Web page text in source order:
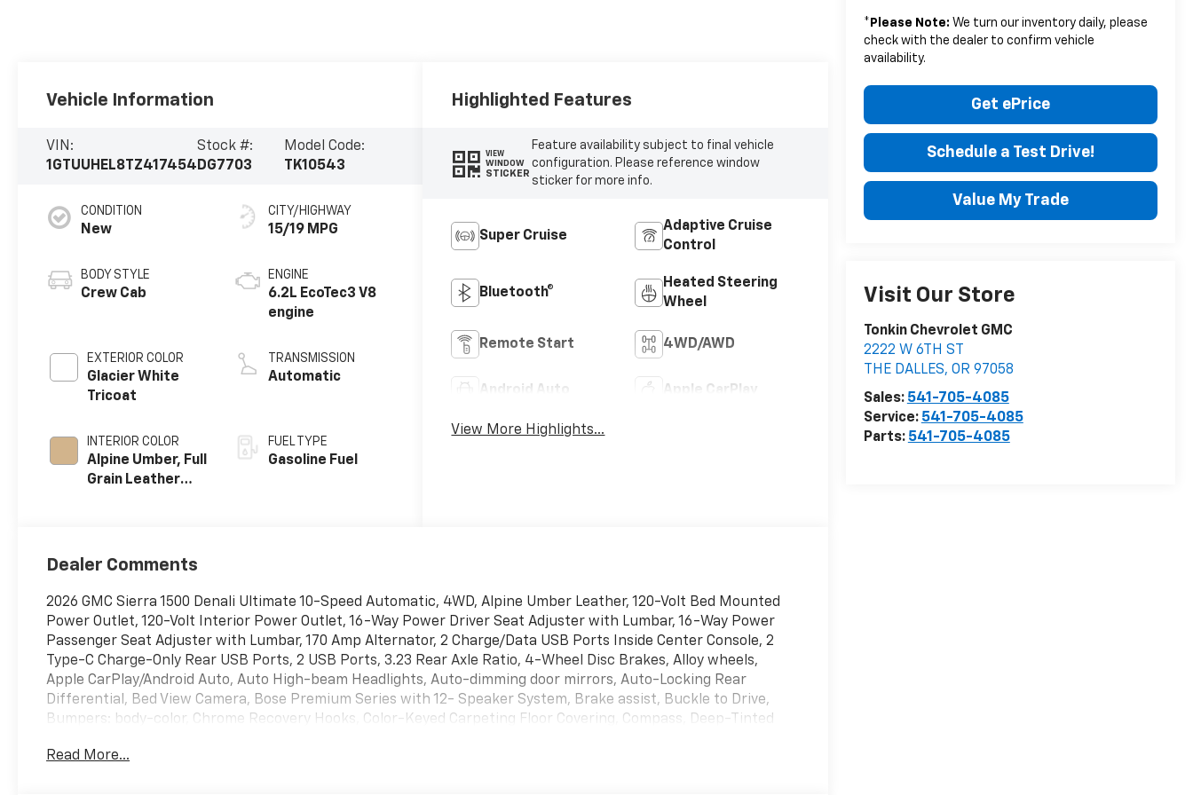
* Please Note: We turn our inventory daily, please
check with the dealer to confirm vehicle
availability.
Get ePrice
Schedule a Test Drive!
Value My Trade
Visit Our Store
Tonkin Chevrolet GMC
2222 W 6TH ST
THE DALLES, OR 97058
Sales: 541-705-4085
Service: 541-705-4085
Parts: 541-705-4085
Vehicle Information
VIN:
1GTUUHEL8TZ417454
Stock #:
DG7703
Model Code:
TK10543
CONDITION
New
BODY STYLE
Crew Cab
EXTERIOR COLOR
Glacier White
Tricoat
INTERIOR COLOR
Alpine Umber, Full
Grain Leather
CITY/HIGHWAY
15/19 MPG
ENGINE
6.2L EcoTec3 V8
engine
TRANSMISSION
Automatic
FUEL TYPE
Gasoline Fuel
Highlighted Features
VIEW
WINDOW
STICKER
Feature availability subject to final vehicle
configuration. Please reference window
sticker for more info.
Super Cruise
Adaptive Cruise
Control
Bluetooth®
Heated Steering
Wheel
Remote Start 4WD/AWD
Android Auto Apple CarPlay
View More Highlights...
Dealer Comments
2026 GMC Sierra 1500 Denali Ultimate 10-Speed Automatic, 4WD, Alpine Umber Leather, 120-Volt Bed Mounted
Power Outlet, 120-Volt Interior Power Outlet, 16-Way Power Driver Seat Adjuster with Lumbar, 16-Way Power
Passenger Seat Adjuster with Lumbar, 170 Amp Alternator, 2 Charge/Data USB Ports Inside Center Console, 2
Type-C Charge-Only Rear USB Ports, 2 USB Ports, 3.23 Rear Axle Ratio, 4-Wheel Disc Brakes, Alloy wheels,
Apple CarPlay/Android Auto, Auto High-beam Headlights, Auto-dimming door mirrors, Auto-Locking Rear
Differential, Bed View Camera, Bose Premium Series with 12- Speaker System, Brake assist, Buckle to Drive,
Bumpers: body-color, Chrome Recovery Hooks, Color-Keyed Carpeting Floor Covering, Compass, Deep-Tinted
Memory, Dual Active Exhaust, Dual front impact airbags, Electric Rear-Window Defogger, Emergency
Read More...